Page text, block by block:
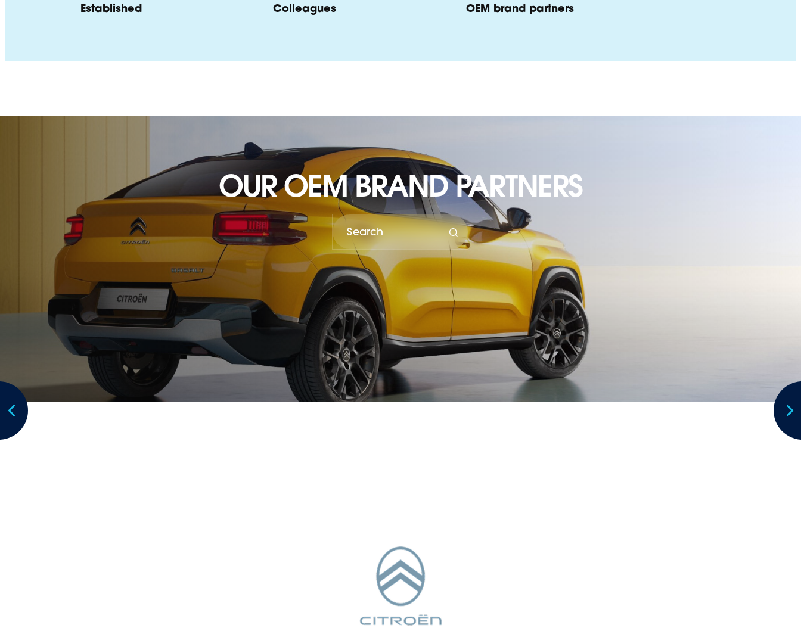
Established Colleagues OEM brand partners
OUR OEM BRAND PARTNERS
Country of origin:Country
Focus:Focus points to be placed
Subaru Australia is the exclusive Australian importer and distributor of Subaru vehicles
manufactured by Subaru Corporation.